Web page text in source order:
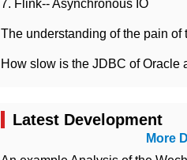
7. Flink-- Asynchronous IO
How slow is the JDBC of Oracle
Latest Development
More